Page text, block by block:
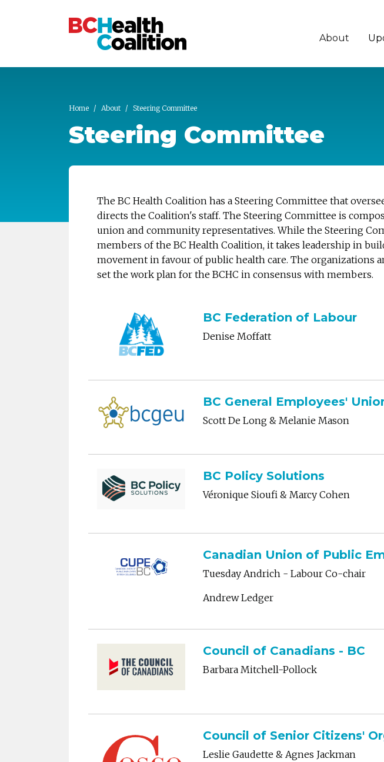
About
Home About Steering Committee
Steering Committee
The BC Health Coalition has a Steering Committee that
directs the Coalition's staff. The Steering Committee is
union and community representatives. While the Steering
members of the BC Health Coalition, it takes leadership in
movement in favour of public health care. The organizations
set the work plan for the BCHC in consensus with members.
BC Federation of Labour
Denise Moffatt
BC General Employees'
Scott De Long & Melanie Mason
BC Policy Solutions
Véronique Sioufi & Marcy Cohen
Canadian Union of Public
Tuesday Andrich - Labour Co-chair
Andrew Ledger
Council of Canadians - BC
Barbara Mitchell-Pollock
Council of Senior Citizens'
Leslie Gaudette & Agnes Jackman